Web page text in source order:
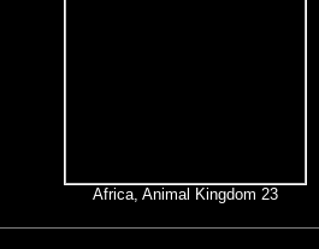
Africa, Animal Kingdom 23